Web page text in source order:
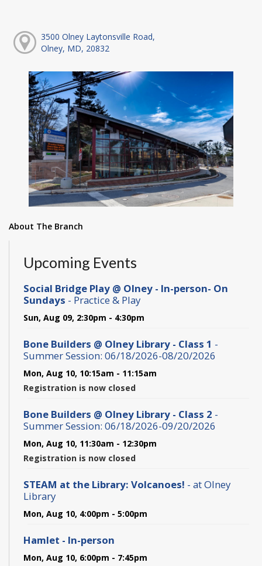
3500 Olney Laytonsville Road,
Olney, MD, 20832
About The Branch
Upcoming Events
Social Bridge Play @ Olney - In-person- On
Sundays - Practice & Play
Sun, Aug 09, 2:30pm - 4:30pm
Bone Builders @ Olney Library - Class 1 -
Summer Session: 06/18/2026-08/20/2026
Mon, Aug 10, 10:15am - 11:15am
Registration is now closed
Bone Builders @ Olney Library - Class 2 -
Summer Session: 06/18/2026-09/20/2026
Mon, Aug 10, 11:30am - 12:30pm
Registration is now closed
STEAM at the Library: Volcanoes! - at Olney
Library
Mon, Aug 10, 4:00pm - 5:00pm
Hamlet - In-person
Mon, Aug 10, 6:00pm - 7:45pm